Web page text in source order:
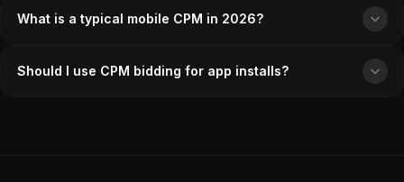
What is a typical mobile CPM in 2026?
Should I use CPM bidding for app installs?